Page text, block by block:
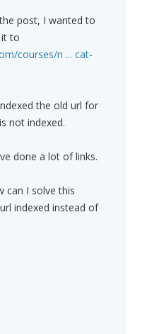
post, I wanted to
it to
courses/n ... cat-
the old url for
not indexed.
done a lot of links.
can I solve this
indexed instead of